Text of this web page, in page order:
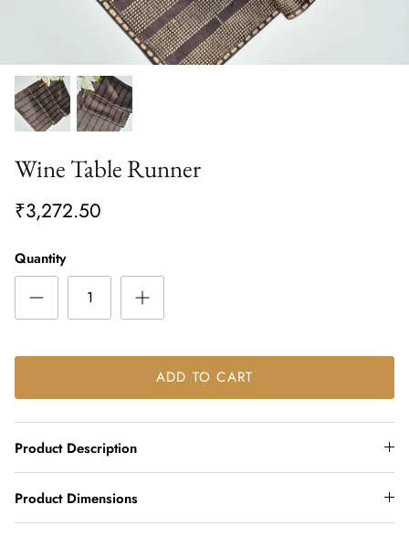
Wine Table Runner
₹3,272.50
Quantity
ADD TO CART
Product Description
Product Dimensions